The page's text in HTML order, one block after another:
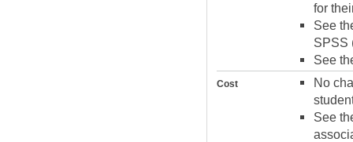
for
See
SPSS
See
Cost
No
See